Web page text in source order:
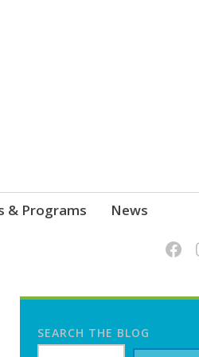
& Programs News
SEARCH THE BLOG